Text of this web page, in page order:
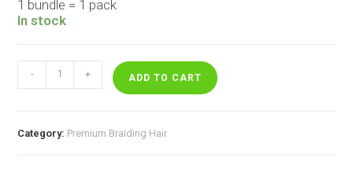
1 bundle = 1 pack
In stock
Vanilla
quantity
- + ADD TO CART
Category: Premium Braiding Hair